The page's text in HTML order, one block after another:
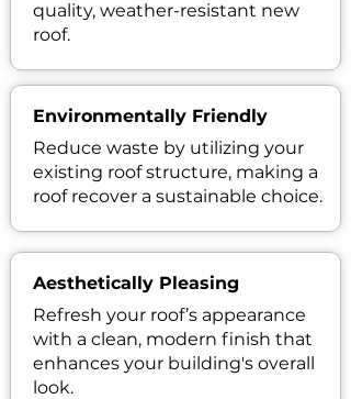
quality, weather-resistant new
roof.
Environmentally Friendly
Reduce waste by utilizing your
existing roof structure, making a
roof recover a sustainable choice.
Aesthetically Pleasing
Refresh your roof’s appearance
with a clean, modern finish that
enhances your building's overall
look.